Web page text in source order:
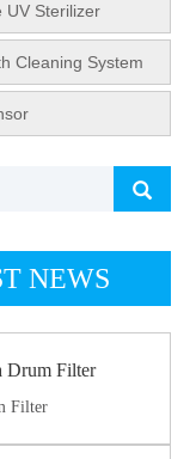
UV Sterilizer
Cleaning System
NEWS
Drum Filter
Filter